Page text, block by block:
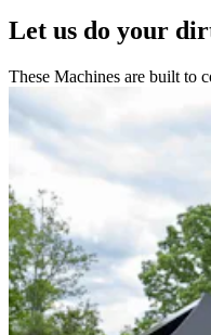
Let us do your
These Machines are built to